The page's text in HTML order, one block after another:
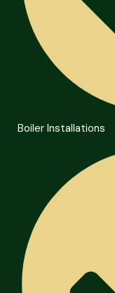
Boiler Installations